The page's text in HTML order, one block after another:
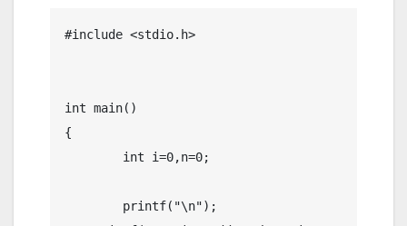
#include <stdio.h>
int main()
{